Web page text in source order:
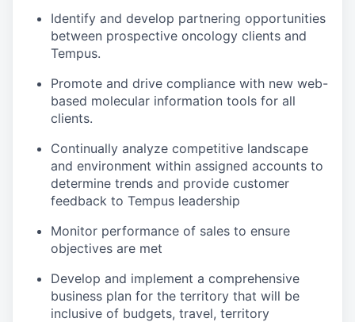
Identify and develop partnering opportunities
between prospective oncology clients and
Tempus.
Promote and drive compliance with new web-
based molecular information tools for all
clients.
Continually analyze competitive landscape
and environment within assigned accounts to
determine trends and provide customer
feedback to Tempus leadership
Monitor performance of sales to ensure
objectives are met
Develop and implement a comprehensive
business plan for the territory that will be
inclusive of budgets, travel, territory